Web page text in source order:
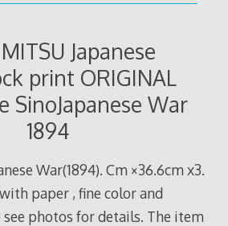
Japanese
print ORIGINAL
SinoJapanese War
1894
War(1894). Cm ×36.6cm x3.
paper , fine color and
see photos for details. The item